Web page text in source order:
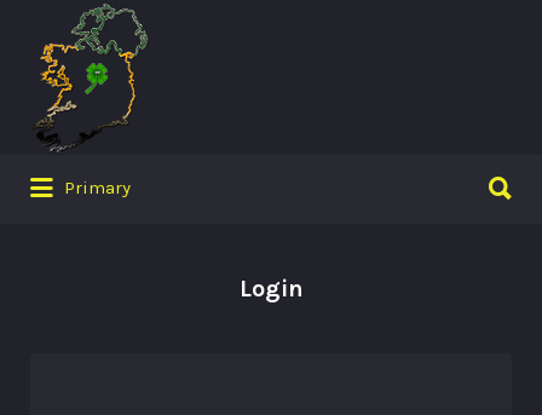
Search
for:
Primary
for:
Login